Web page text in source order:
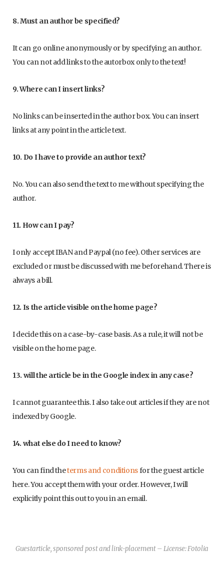
8. Must an author be specified?
It can go online anonymously or by specifying an author.
You can not add links to the autorbox only to the text!
9. Where can I insert links?
No links can be inserted in the author box. You can insert
links at any point in the article text.
10. Do I have to provide an author text?
No. You can also send the text to me without specifying the
author.
11. How can I pay?
I only accept IBAN and Paypal (no fee). Other services are
excluded or must be discussed with me beforehand. There is
always a bill.
12. Is the article visible on the home page?
I decide this on a case-by-case basis. As a rule, it will not be
visible on the home page.
13. will the article be in the Google index in any case?
I cannot guarantee this. I also take out articles if they are not
indexed by Google.
14. what else do I need to know?
You can find theterms and conditionsfor the guest article
here. You accept them with your order. However, I will
explicitly point this out to you in an email.
Guestarticle, sponsored post and link-placement – License: Fotolia